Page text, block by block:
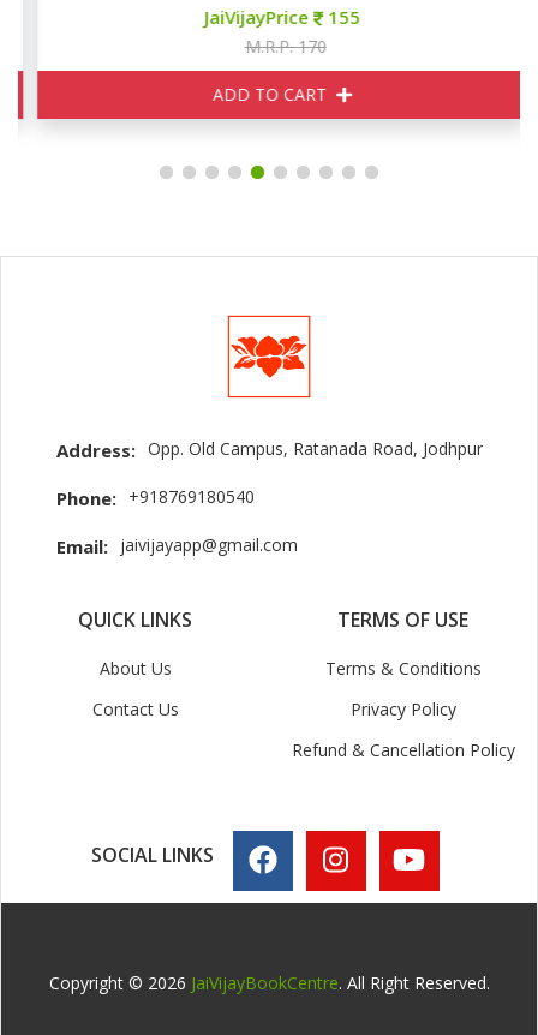
JaiVijayPrice 155
M.R.P. 170
ADD TO CART
Address: Opp. Old Campus, Ratanada Road, Jodhpur
Phone: +918769180540
Email: jaivijayapp@gmail.com
QUICK LINKS
About Us
Contact Us
TERMS OF USE
Terms & Conditions
Privacy Policy
Refund & Cancellation Policy
SOCIAL LINKS
Copyright © 2026 JaiVijayBookCentre. All Right Reserved.